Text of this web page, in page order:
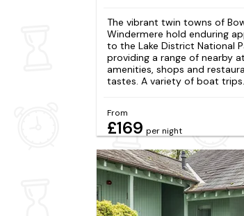
The vibrant twin towns of
Windermere hold enduring
to the Lake District National
providing a range of nearby
amenities, shops and
tastes. A variety of boat
From
£169 per night